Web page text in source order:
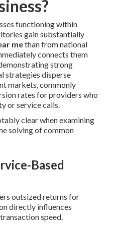
functioning within
gain substantially
methan from national
connects them
strong
strategies disperse
markets, commonly
rates for providers who
or service calls.
clear when examining
solving of common
Based
outsized returns for
directly influences
speed.